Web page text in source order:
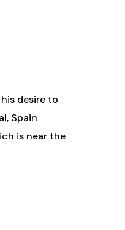
desire to
Spain
is near the